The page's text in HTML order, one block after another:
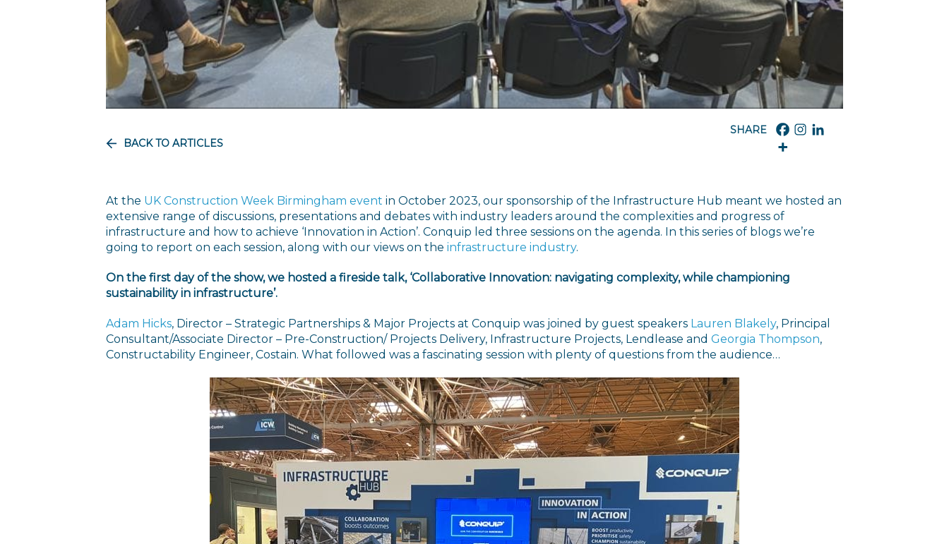
BACK TO ARTICLES
At the UK Construction Week Birmingham event in October 2023, our sponsorship of the Infrastructure Hub meant we hosted an
extensive range of discussions, presentations and debates with industry leaders around the complexities and progress of
infrastructure and how to achieve ‘Innovation in Action’. Conquip led three sessions on the agenda. In this series of blogs we’re
going to report on each session, along with our views on the infrastructure industry.
On the first day of the show, we hosted a fireside talk, ‘Collaborative Innovation: navigating complexity, while championing
sustainability in infrastructure’.
Adam Hicks, Director – Strategic Partnerships & Major Projects at Conquip was joined by guest speakers Lauren Blakely, Principal
Consultant/Associate Director – Pre-Construction/ Projects Delivery, Infrastructure Projects, Lendlease and Georgia Thompson,
Constructability Engineer, Costain. What followed was a fascinating session with plenty of questions from the audience…